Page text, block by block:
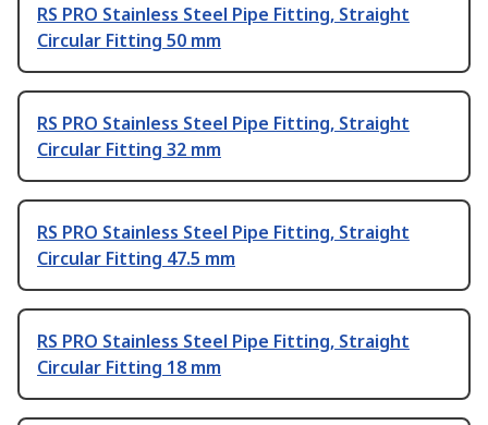
RS PRO Stainless Steel Pipe Fitting, Straight
Circular Fitting 50 mm
RS PRO Stainless Steel Pipe Fitting, Straight
Circular Fitting 32 mm
RS PRO Stainless Steel Pipe Fitting, Straight
Circular Fitting 47.5 mm
RS PRO Stainless Steel Pipe Fitting, Straight
Circular Fitting 18 mm